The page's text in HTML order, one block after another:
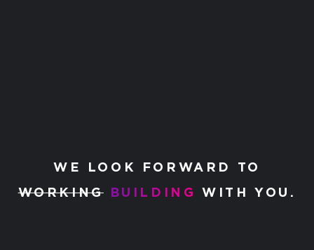
WE LOOK FORWARD TO
WORKING BUILDING WITH YOU.